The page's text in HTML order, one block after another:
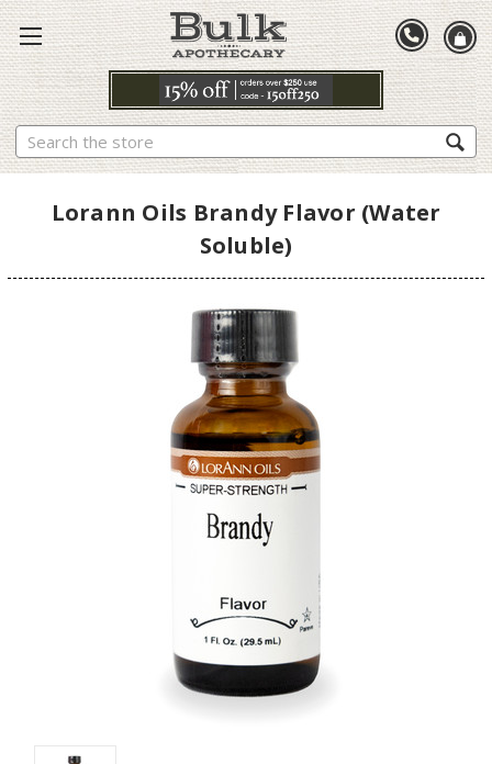
Search
Lorann Oils Brandy Flavor (Water
Soluble)